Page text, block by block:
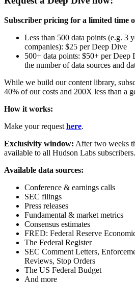
Subscriber pricing for a limited time
Less than 500 data points (e.g. 3
companies): $25 per Deep Dive
500+ data points: $50+ per
the number of data sources and
While we build our content library,
40% of our costs and 200X less than a
How it works:
Make your request here.
Exclusivity window: After two weeks
available to all Hudson Labs subscribers.
Available data sources:
Conference & earnings calls
SEC filings
Press releases
Fundamental & market metrics
Consensus estimates
FRED: Federal Reserve
The Federal Register
SEC Comment Letters,
Reviews, Stop Orders
The US Federal Budget
And more